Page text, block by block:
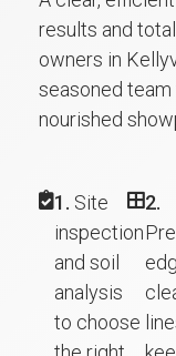
results and
owners in
seasoned
nourished
1. Site
inspection
and soil
analysis
to choose
2.